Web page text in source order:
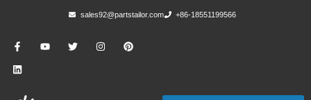
sales92@partstailor.com +86-18551199566